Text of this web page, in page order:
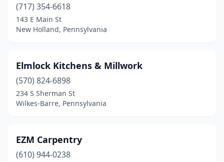
Gilbertsville
Glen Mills(1)
Grantville(1)
Harborcreek
(1)
Harleysville(3)
(717) 354-6618
143 E Main St
New Holland, Pennsylvania
Elmlock Kitchens & Millwork
(570) 824-6898
234 S Sherman St
Wilkes-Barre, Pennsylvania
EZM Carpentry
(610) 944-0238